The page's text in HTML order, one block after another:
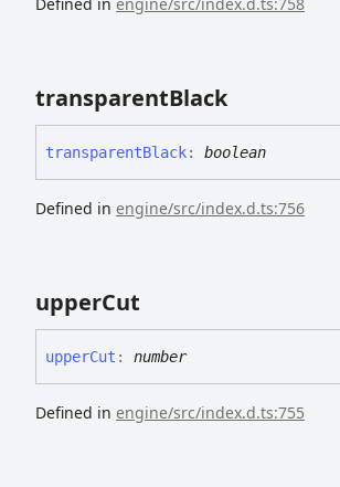
transparentBlack
transparentBlack: boolean
Defined in engine/src/index.d.ts:756
upperCut
upperCut : number
Defined in engine/src/index.d.ts:755